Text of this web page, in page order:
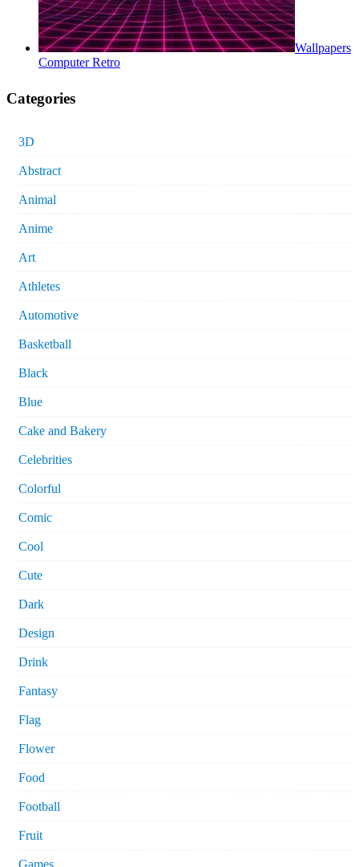
Wallpapers
Computer Retro
Categories
3D
Abstract
Animal
Anime
Art
Athletes
Automotive
Basketball
Black
Blue
Cake and Bakery
Celebrities
Colorful
Comic
Cool
Cute
Dark
Design
Drink
Fantasy
Flag
Flower
Food
Football
Fruit
Games